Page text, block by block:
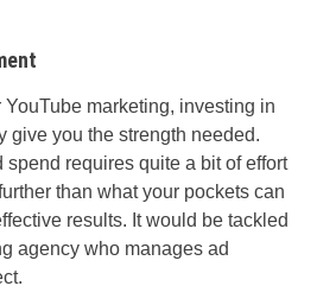
marketing, investing in
give you the strength needed.
spend requires quite a bit of effort
than what your pockets can
results. It would be tackled
agency who manages ad